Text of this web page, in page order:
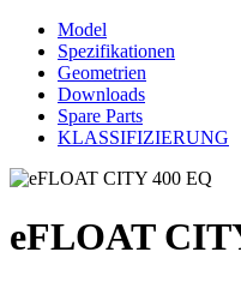
Model
Spezifikationen
Geometrien
Downloads
Spare Parts
KLASSIFIZIERUNG
eFLOAT